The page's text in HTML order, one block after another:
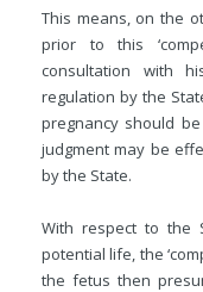
This means, on the
prior to this
consultation with
regulation by the
pregnancy should
judgment may be
by the State.
With respect to the
potential life, the
the fetus then